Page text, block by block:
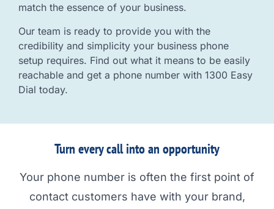
match the essence of your business.
Our team is ready to provide you with the
credibility and simplicity your business phone
setup requires. Find out what it means to be easily
reachable and get a phone number with 1300 Easy
Dial today.
Turn every call into an opportunity
Your phone number is often the first point of
contact customers have with your brand,